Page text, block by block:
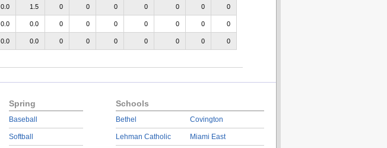
0.0 1.5 0 0 0 0 0 0 0
0.0 0.0 0 0 0 0 0 0 0
0.0 0.0 0 0 0 0 0 0 0
Spring
Baseball
Softball
Schools
Bethel
Lehman Catholic
Covington
Miami East